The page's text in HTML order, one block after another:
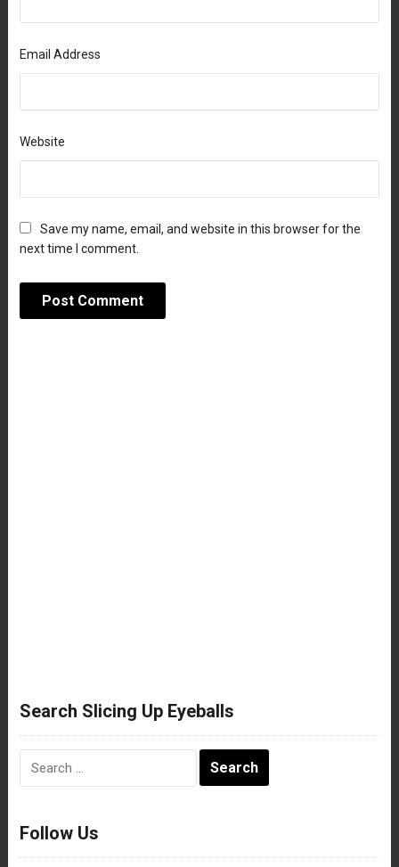
Email Address
Website
Save my name, email, and website in this browser for the
next time I comment.
Search Slicing Up Eyeballs
Follow Us